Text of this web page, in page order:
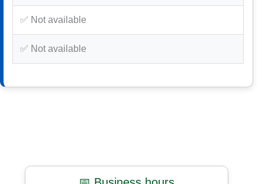
✅ Not available
✅ Not available